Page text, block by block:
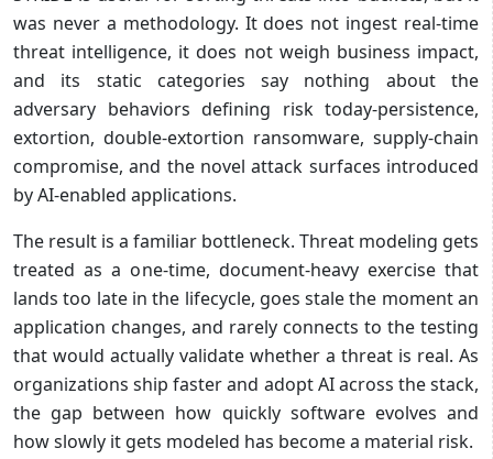
was never a methodology. It does not ingest real-time
threat intelligence, it does not weigh business impact,
and its static categories say nothing about the
adversary behaviors defining risk today-persistence,
extortion, double-extortion ransomware, supply-chain
compromise, and the novel attack surfaces introduced
by AI-enabled applications.
The result is a familiar bottleneck. Threat modeling gets
treated as a one-time, document-heavy exercise that
lands too late in the lifecycle, goes stale the moment an
application changes, and rarely connects to the testing
that would actually validate whether a threat is real. As
organizations ship faster and adopt AI across the stack,
the gap between how quickly software evolves and
how slowly it gets modeled has become a material risk.